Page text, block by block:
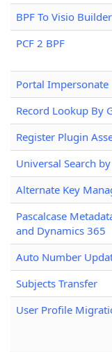
BPF To Visio Builder
PCF 2 BPF
Portal Impersonate
Record Lookup By
Register Plugin
Universal Search
Alternate Key
Pascalcase
and Dynamics 365
Auto Number
Subjects Transfer
User Profile